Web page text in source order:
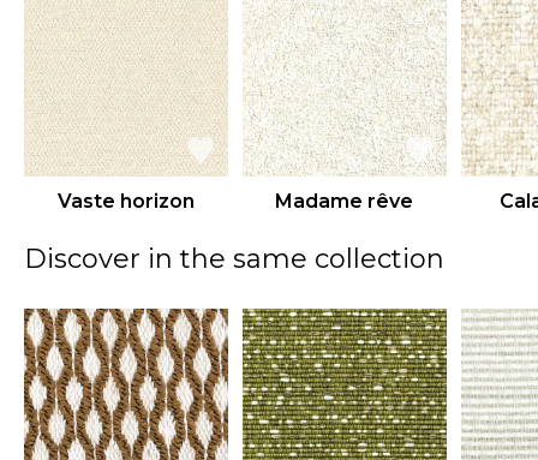
Vaste horizon Madame rêve
Discover in the same collection